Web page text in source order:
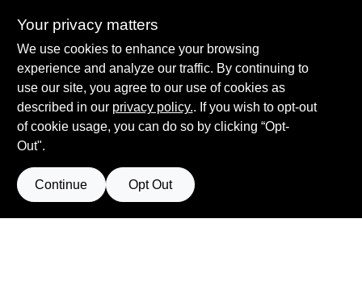
Hadlock Paint - Pittsford
3400 Monroe Ave Rochester NY 14618
sean@hadlockpaint.com
Privacy
Policy
Terms Of
Service
California
Policy
Your privacy matters
We use cookies to enhance your browsing
experience and analyze our traffic. By continuing to
use our site, you agree to our use of cookies as
described in our privacy policy.. If you wish to opt-out
of cookie usage, you can do so by clicking “Opt-
Out".
Continue Opt Out